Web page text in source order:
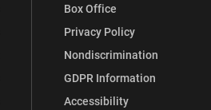
Box Office
Privacy Policy
Nondiscrimination
GDPR Information
Accessibility